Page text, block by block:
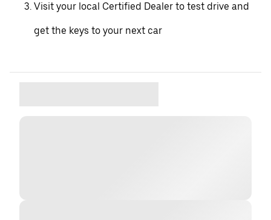
Visit your local Certified Dealer to test drive and
get the keys to your next car